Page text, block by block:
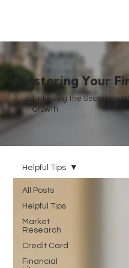
Mastering Your
Unlocking the Secrets to
Growth
All Posts
Helpful Tips
Market
Research
Credit Card
Financial
Helpful Tips